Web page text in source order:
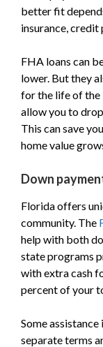
better fit
insurance, credit
FHA loans can
lower. But they
for the life of the
allow you to
This can save
home value
Down
Florida offers
community. The
help with both
state programs
with extra cash
percent of your
Some
separate terms